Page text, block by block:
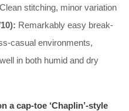
Clean stitching, minor variation
Remarkably easy break-
casual environments,
in both humid and dry
a cap-toe ‘Chaplin’-style